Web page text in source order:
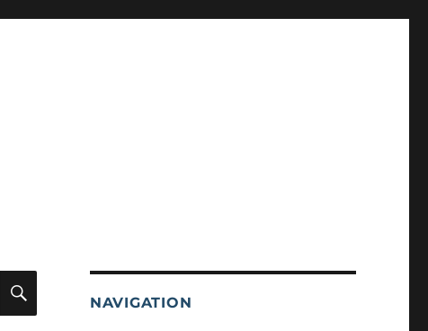
SEARCH
NAVIGATION